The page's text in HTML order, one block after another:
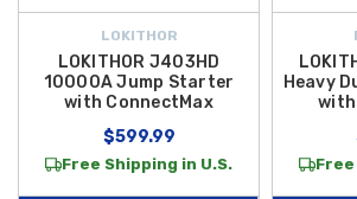
LOKITHOR
LOKITHOR J403HD
10000A Jump Starter
with ConnectMax
$599.99
Free Shipping in U.S.
Heavy
with
Free